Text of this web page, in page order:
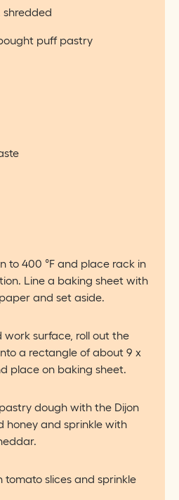
shredded
puff pastry
to 400 °F and place rack in
Line a baking sheet with
and set aside.
work surface, roll out the
a rectangle of about 9 x
place on baking sheet.
dough with the Dijon
honey and sprinkle with
tomato slices and sprinkle